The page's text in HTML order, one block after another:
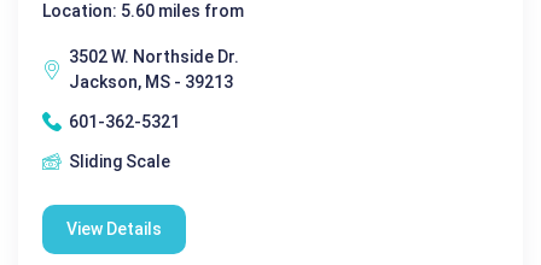
Location: 5.60 miles from
3502 W. Northside Dr.
Jackson, MS - 39213
601-362-5321
Sliding Scale
View Details